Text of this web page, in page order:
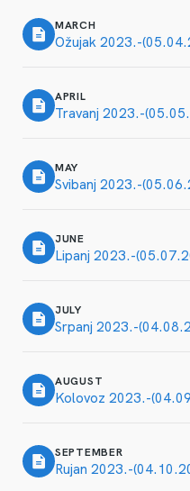
MARCH
Ožujak 2023.-
APRIL
Travanj 2023.-
MAY
Svibanj 2023.-
JUNE
Lipanj 2023.-
JULY
Srpanj 2023.-
AUGUST
Kolovoz 2023.-
SEPTEMBER
Rujan 2023.-